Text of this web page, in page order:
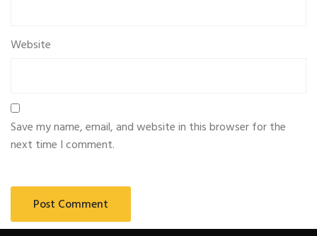
Website
Save my name, email, and website in this browser for the
next time I comment.